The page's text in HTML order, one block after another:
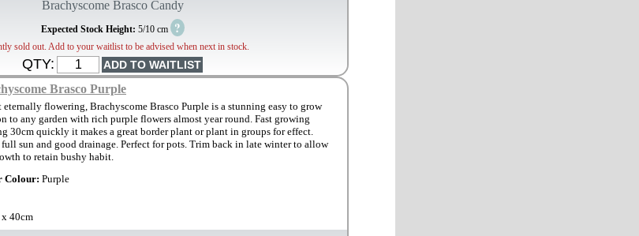
Brachyscome Brasco Candy
Expected Stock Height: 5/10 cm ?
sold out. Add to your waitlist to be advised when next in stock.
QTY:
Brasco Purple
eternally flowering, Brachyscome Brasco Purple is a stunning easy to grow
to any garden with rich purple flowers almost year round. Fast growing
30cm quickly it makes a great border plant or plant in groups for effect.
full sun and good drainage. Perfect for pots. Trim back in late winter to allow
to retain bushy habit.
Colour: Purple
40cm